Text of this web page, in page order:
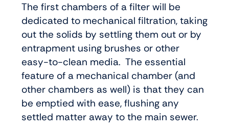
The first chambers of a filter will be
dedicated to mechanical filtration, taking
out the solids by settling them out or by
entrapment using brushes or other
easy-to-clean media. The essential
feature of a mechanical chamber (and
other chambers as well) is that they can
be emptied with ease, flushing any
settled matter away to the main sewer.